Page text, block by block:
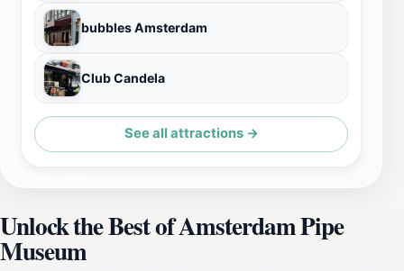
bubbles Amsterdam
Club Candela
See all attractions →
Unlock the Best of Amsterdam Pipe
Museum